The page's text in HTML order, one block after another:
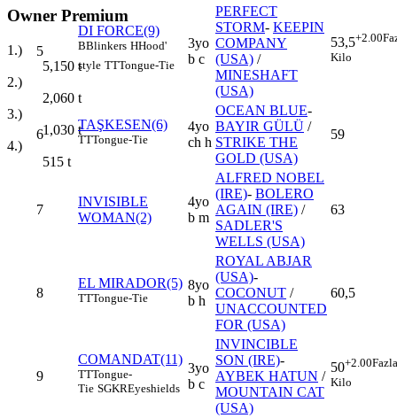
Owner Premium
1.)
5,150 t
2.)
2,060 t
3.)
1,030 t
4.)
515 t
5
DI FORCE(9)
BBlinkers HHood'
style TTTongue-Tie
3yo
b c
PERFECT
STORM- KEEPIN
COMPANY
(USA) /
MINESHAFT
(USA)
53,5+2.00
Kilo
6
TAŞKESEN(6)
TTTongue-Tie
4yo
ch h
OCEAN BLUE-
BAYIR GÜLÜ /
STRIKE THE
GOLD (USA)
59
7
INVISIBLE
WOMAN(2)
4yo
b m
ALFRED NOBEL
(IRE)- BOLERO
AGAIN (IRE) /
SADLER'S
WELLS (USA)
63
8
EL MIRADOR(5)
TTTongue-Tie
8yo
b h
ROYAL ABJAR
(USA)-
COCONUT /
UNACCOUNTED
FOR (USA)
60,5
9
COMANDAT(11)
TTTongue-
Tie SGKREyeshields
3yo
b c
INVINCIBLE
SON (IRE)-
AYBEK HATUN /
MOUNTAIN CAT
(USA)
50+2.00Fazla
Kilo